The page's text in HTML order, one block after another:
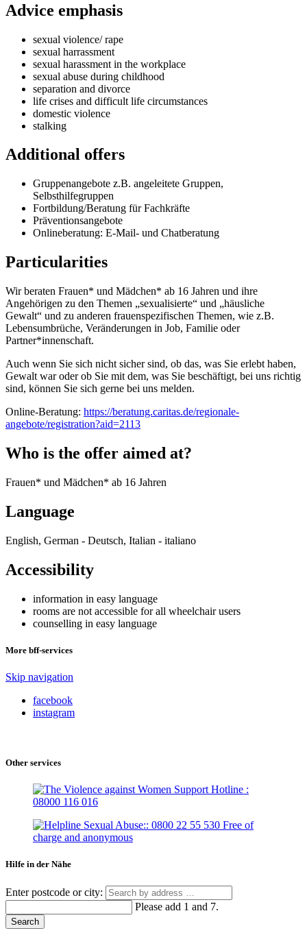
Advice emphasis
sexual violence/ rape
sexual harrassment
sexual harassment in the workplace
sexual abuse during childhood
separation and divorce
life crises and difficult life circumstances
domestic violence
stalking
Additional offers
Gruppenangebote z.B. angeleitete Gruppen,
Selbsthilfegruppen
Fortbildung/Beratung für Fachkräfte
Präventionsangebote
Onlineberatung: E-Mail- und Chatberatung
Particularities
Wir beraten Frauen* und Mädchen* ab 16 Jahren und ihre
Angehörigen zu den Themen „sexualisierte“ und „häusliche
Gewalt“ und zu anderen frauenspezifischen Themen, wie z.B.
Lebensumbrüche, Veränderungen in Job, Familie oder
Partner*innenschaft.
Auch wenn Sie sich nicht sicher sind, ob das, was Sie erlebt haben,
Gewalt war oder ob Sie mit dem, was Sie beschäftigt, bei uns richtig
sind, können Sie sich gerne bei uns melden.
Online-Beratung: https://beratung.caritas.de/regionale-
angebote/registration?aid=2113
Who is the offer aimed at?
Frauen* und Mädchen* ab 16 Jahren
Language
English, German - Deutsch, Italian - italiano
Accessibility
information in easy language
rooms are not accessible for all wheelchair users
counselling in easy language
More bff-services
Skip navigation
facebook
instagram
Other services
Hilfe in der Nähe
Enter postcode or city:
Please add 1 and 7.
Search